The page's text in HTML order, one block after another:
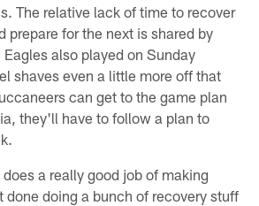
The relative lack of time to recover
prepare for the next is shared by
also played on Sunday
shaves even a little more off that
can get to the game plan
they'll have to follow a plan to
a really good job of making
done doing a bunch of recovery stuff